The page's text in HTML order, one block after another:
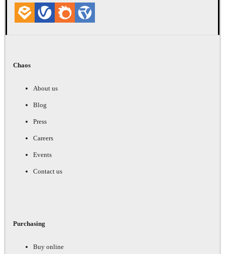
Chaos
About us
Blog
Press
Careers
Events
Contact us
Purchasing
Buy online